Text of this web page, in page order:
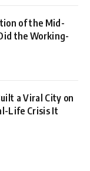
of the Mid-
the Working-
a Viral City on
Life Crisis It